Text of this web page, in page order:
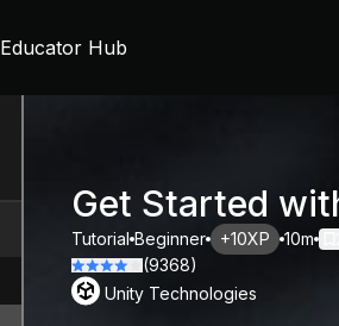
Educator Hub
Get Started
Tutorial Beginner +10XP 10m
(9368)
Unity Technologies